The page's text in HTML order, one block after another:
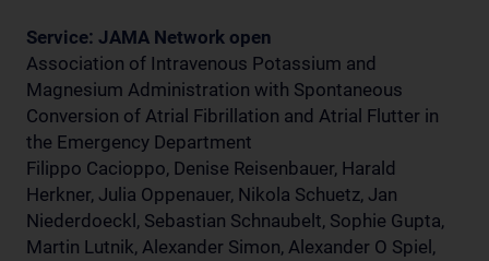
Service: JAMA Network open
Association of Intravenous Potassium and
Magnesium Administration with Spontaneous
Conversion of Atrial Fibrillation and Atrial Flutter in
the Emergency Department
Filippo Cacioppo, Denise Reisenbauer, Harald
Herkner, Julia Oppenauer, Nikola Schuetz, Jan
Niederdoeckl, Sebastian Schnaubelt, Sophie Gupta,
Martin Lutnik, Alexander Simon, Alexander O Spiel,